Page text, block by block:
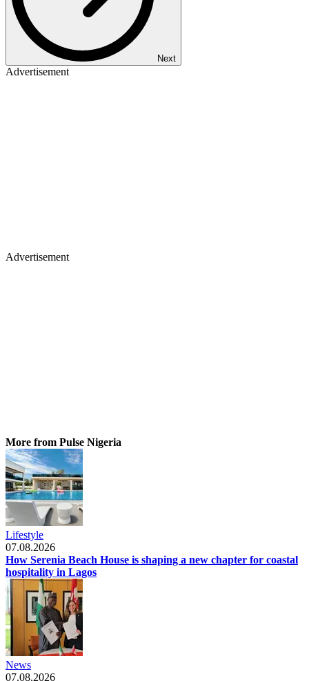
Next
Advertisement
Advertisement
More from Pulse Nigeria
Lifestyle
07.08.2026
How Serenia Beach House is shaping a new chapter for coastal
hospitality in Lagos
News
07.08.2026